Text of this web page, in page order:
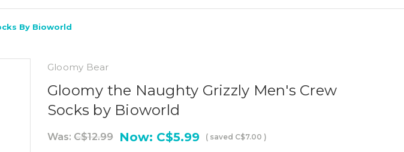
By Bioworld
Gloomy Bear
Gloomy the Naughty Grizzly Men's Crew
Socks by Bioworld
Was: C$12.99 Now: C$5.99 ( saved C$7.00 )